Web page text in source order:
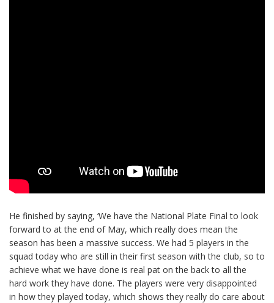
He finished by saying, ‘We have the National Plate Final to look
forward to at the end of May, which really does mean the
season has been a massive success. We had 5 players in the
squad today who are still in their first season with the club, so to
achieve what we have done is real pat on the back to all the
hard work they have done. The players were very disappointed
in how they played today, which shows they really do care about